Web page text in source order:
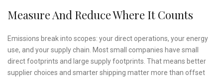
Measure And Reduce Where It Counts
Emissions break into scopes: your direct operations, your energy
use, and your supply chain. Most small companies have small
direct footprints and large supply footprints. That means better
supplier choices and smarter shipping matter more than offset